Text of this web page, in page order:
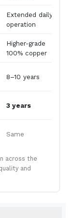
— the
Extended daily
operation
Higher-grade
100% copper
8–10 years
3 years
Same
across the
and